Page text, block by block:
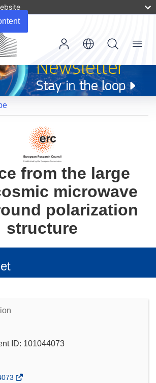
Menu
from the large
microwave
polarization
structure
ID: 101044073